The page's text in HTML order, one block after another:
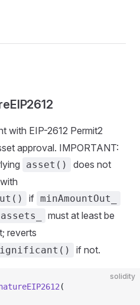
with EIP-2612 Permit2
approval. IMPORTANT:
asset()
does not
if minAmountOut_
assets_ must at least be
reverts
if not.
solidity
(